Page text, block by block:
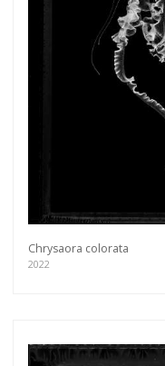
Chrysaora colorata
2022